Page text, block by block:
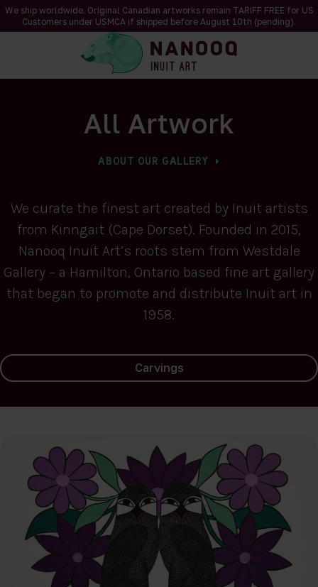
We ship worldwide. Original Canadian artworks remain TARIFF FREE for US
Customers under USMCA if shipped before August 10th (pending).
All Artwork
ABOUT OUR GALLERY
We curate the finest art created by Inuit artists
from Kinngait (Cape Dorset). Founded in 2015,
Nanooq Inuit Art’s roots stem from Westdale
Gallery – a Hamilton, Ontario based fine art gallery
that began to promote and distribute Inuit art in
1958.
Carvings